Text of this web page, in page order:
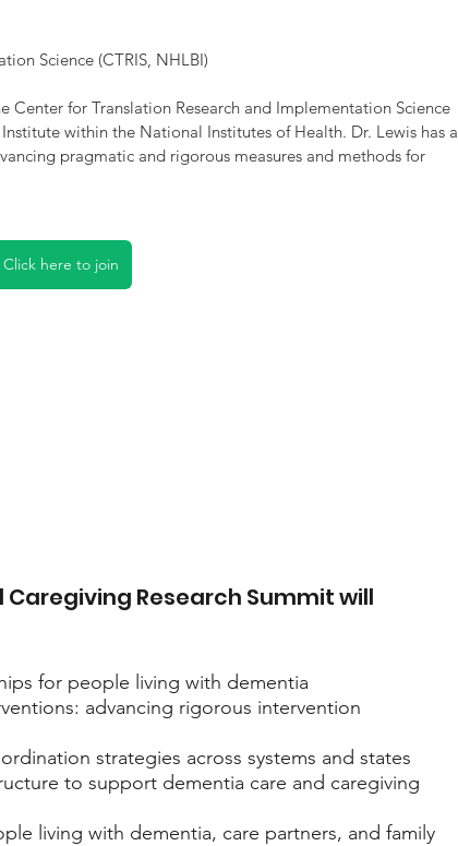
Science (CTRIS, NHLBI)
Center for Translation Research and Implementation Science
within the National Institutes of Health. Dr. Lewis has a
pragmatic and rigorous measures and methods for
Click here to join
Research Summit will
for people living with dementia
advancing rigorous intervention
strategies across systems and states
to support dementia care and caregiving
living with dementia, care partners, and family